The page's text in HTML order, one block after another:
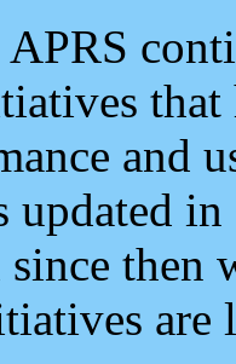
APRS
and
updated
since then
are